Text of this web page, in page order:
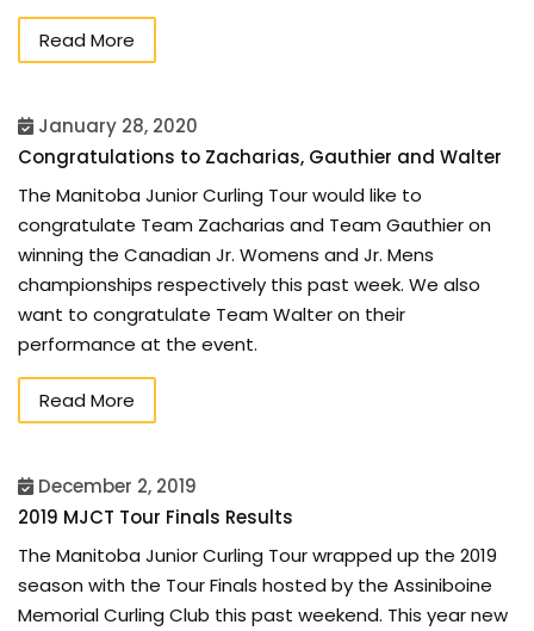
Read More
January 28, 2020
Congratulations to Zacharias, Gauthier and Walter
The Manitoba Junior Curling Tour would like to
congratulate Team Zacharias and Team Gauthier on
winning the Canadian Jr. Womens and Jr. Mens
championships respectively this past week. We also
want to congratulate Team Walter on their
performance at the event.
Read More
December 2, 2019
2019 MJCT Tour Finals Results
The Manitoba Junior Curling Tour wrapped up the 2019
season with the Tour Finals hosted by the Assiniboine
Memorial Curling Club this past weekend. This year new